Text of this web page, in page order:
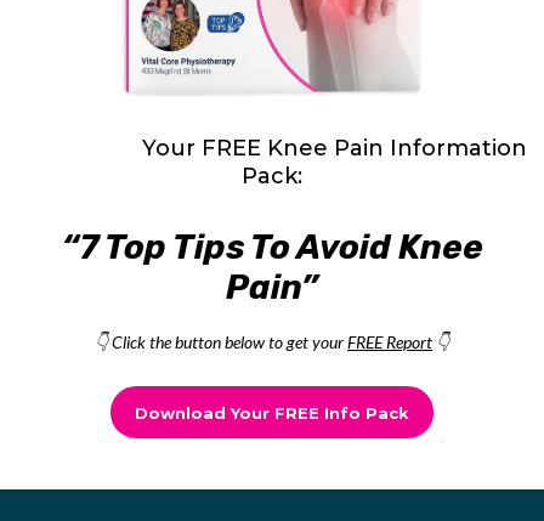
Your FREE Knee Pain Information
Pack:
“7 Top Tips To Avoid Knee
Pain”
👇 Click the button below to get yourFREE Report 👇
Download Your FREE Info Pack